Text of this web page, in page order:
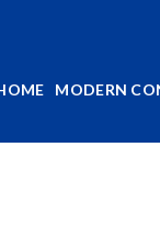
MODERN